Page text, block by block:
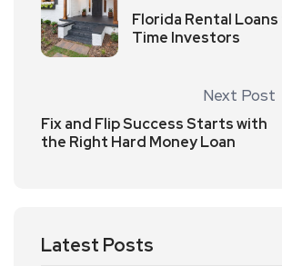
Florida Rental
Time Investors
Next Post
Fix and Flip Success Starts with
the Right Hard Money Loan
Latest Posts